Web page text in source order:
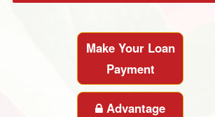
Make Your Loan
Payment
Advantage